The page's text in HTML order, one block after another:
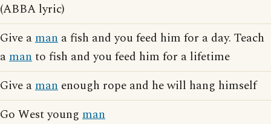
(ABBA lyric)
Give aman a fish and you feed him for a day. Teach
amanto fish and you feed him for a lifetime
Give aman enough rope and he will hang himself
Go West young man